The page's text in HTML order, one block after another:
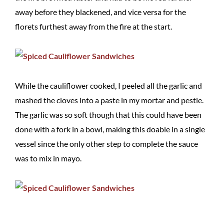
away before they blackened, and vice versa for the
florets furthest away from the fire at the start.
While the cauliflower cooked, I peeled all the garlic and
mashed the cloves into a paste in my mortar and pestle.
The garlic was so soft though that this could have been
done with a fork in a bowl, making this doable in a single
vessel since the only other step to complete the sauce
was to mix in mayo.